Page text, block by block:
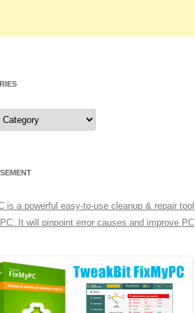
is a powerful easy-to-use cleanup & repair tool
It will pinpoint error causes and improve PC